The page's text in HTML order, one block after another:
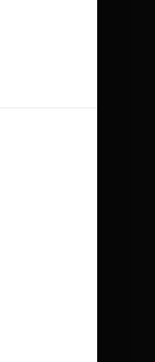
No selection